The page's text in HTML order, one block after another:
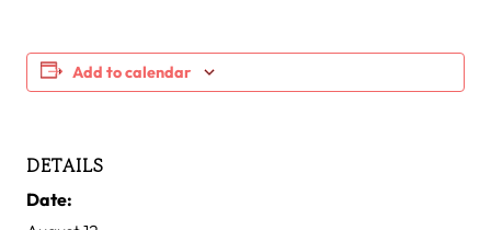
Add to calendar
DETAILS
Date: